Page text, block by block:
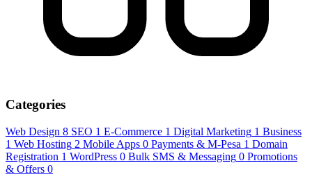
Categories
Web Design 8 SEO 1 E-Commerce 1 Digital Marketing 1 Business
1 Web Hosting 2 Mobile Apps 0 Payments & M-Pesa 1 Domain
Registration 1 WordPress 0 Bulk SMS & Messaging 0 Promotions
& Offers 0